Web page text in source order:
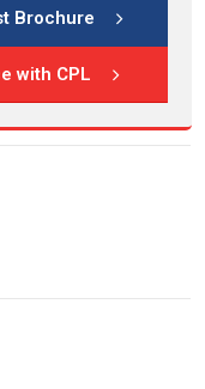
Brochure
with CPL